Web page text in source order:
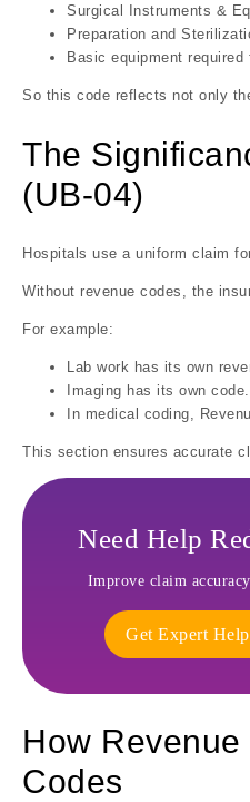
Surgical Instruments &
Preparation and
Basic equipment required
So this code reflects not only
The
(UB-04)
Hospitals use a uniform claim
Without revenue codes, the
For example:
Lab work has its own
Imaging has its own code.
In medical coding,
This section ensures accurate
Need Help
Improve claim
Get Expert
How
Codes